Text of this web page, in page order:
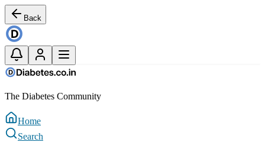
Back
The Diabetes Community
Home
Search